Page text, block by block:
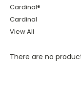
Cardinal®
Cardinal
View All
There are no